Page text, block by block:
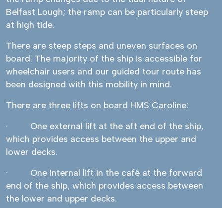
Belfast Lough; the ramp can be particularly steep
at high tide.
There are steep steps and uneven surfaces on
board. The majority of the ship is accessible for
wheelchair users and our guided tour route has
been designed with this mobility in mind.
There are three lifts on board HMS Caroline:
· One external lift at the aft end of the ship,
which provides access between the upper and
lower decks.
· One internal lift in the café at the forward
end of the ship, which provides access between
the lower and upper decks.